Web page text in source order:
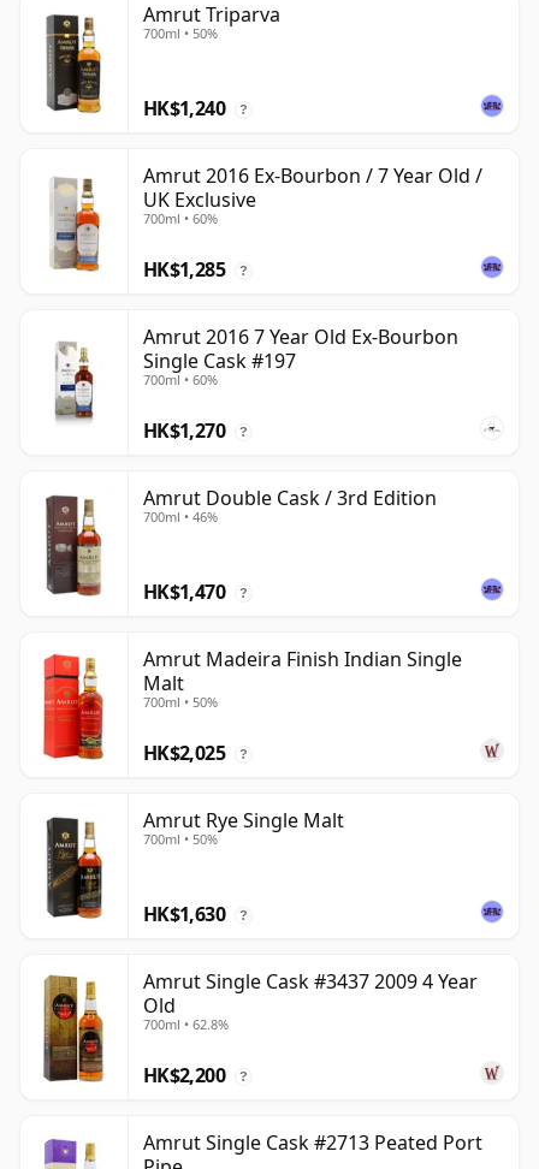
Amrut Triparva
700ml • 50%
HK$1,240 ?
Amrut 2016 Ex-Bourbon / 7 Year Old /
UK Exclusive
700ml • 60%
HK$1,285 ?
Amrut 2016 7 Year Old Ex-Bourbon
Single Cask #197
700ml • 60%
HK$1,270 ?
Amrut Double Cask / 3rd Edition
700ml • 46%
HK$1,470 ?
Amrut Madeira Finish Indian Single
Malt
700ml • 50%
HK$2,025 ?
Amrut Rye Single Malt
700ml • 50%
HK$1,630 ?
Amrut Single Cask #3437 2009 4 Year
Old
700ml • 62.8%
HK$2,200 ?
Amrut Single Cask #2713 Peated Port